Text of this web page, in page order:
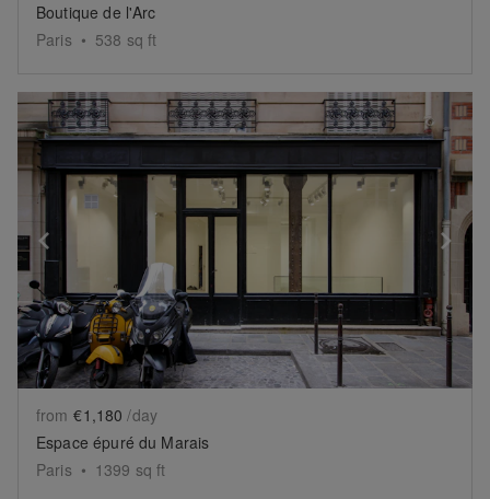
Boutique de l'Arc
Paris • 538 sq ft
from €1,180 /day
Espace épuré du Marais
Paris • 1399 sq ft